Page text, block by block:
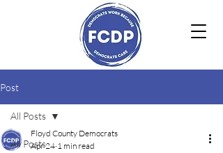
Post
All Posts
All Posts
Floyd County Democrats
Apr 24 1 min read